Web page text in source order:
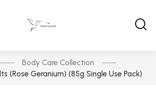
Body Care Collection
(Rose Geranium) (85g Single Use Pack)